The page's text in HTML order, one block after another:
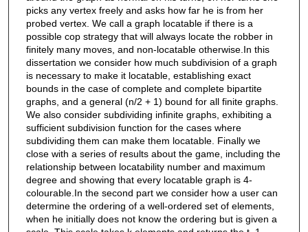
picks any vertex freely and asks how far he is from her
probed vertex. We call a graph locatable if there is a
possible cop strategy that will always locate the robber in
finitely many moves, and non-locatable otherwise.In this
dissertation we consider how much subdivision of a graph
is necessary to make it locatable, establishing exact
bounds in the case of complete and complete bipartite
graphs, and a general (n/2 + 1) bound for all finite graphs.
We also consider subdividing infinite graphs, exhibiting a
sufficient subdivision function for the cases where
subdividing them can make them locatable. Finally we
close with a series of results about the game, including the
relationship between locatability number and maximum
degree and showing that every locatable graph is 4-
colourable.In the second part we consider how a user can
determine the ordering of a well-ordered set of elements,
when he initially does not know the ordering but is given a